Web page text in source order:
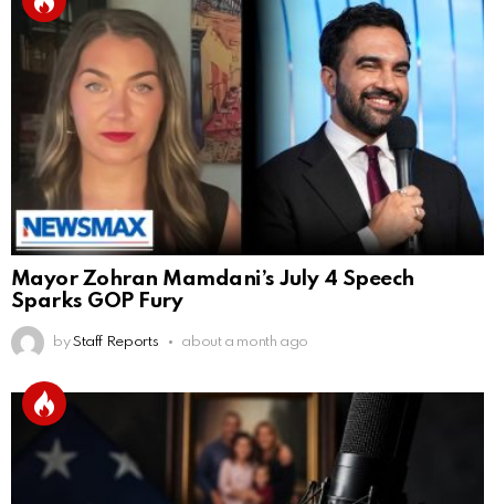
Mayor Zohran Mamdani’s July 4 Speech
Sparks GOP Fury
by Staff Reports about a month ago